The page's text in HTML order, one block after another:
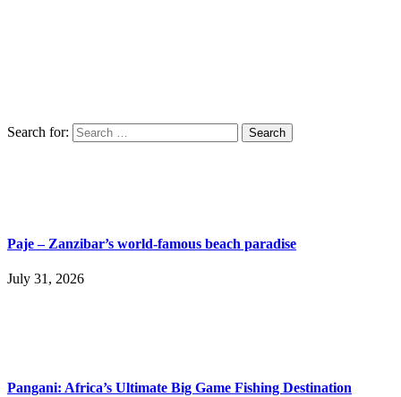
Search for:
Paje – Zanzibar’s world-famous beach paradise
July 31, 2026
Pangani: Africa’s Ultimate Big Game Fishing Destination